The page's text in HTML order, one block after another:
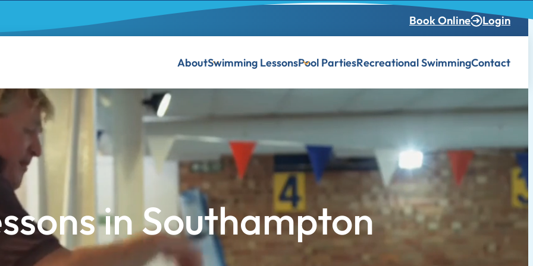
Book Online Login
AboutSwimming LessonsPool PartiesRecreational SwimmingContact
in Southampton